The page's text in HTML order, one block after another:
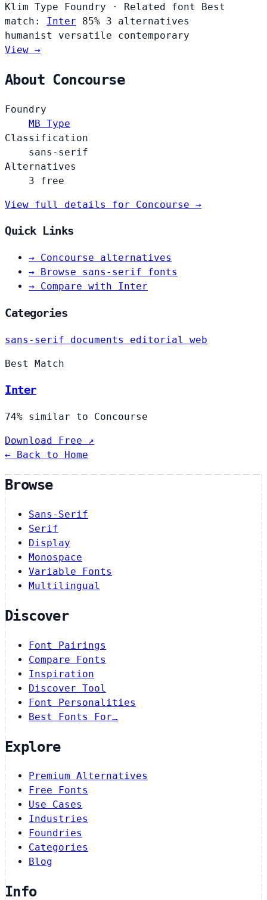
Klim Type Foundry · Related font
Best
match: Inter 85% 3 alternatives
humanist versatile contemporary
View →
About Concourse
Foundry
MB Type
Classification
sans-serif
Alternatives
3 free
View full details for Concourse →
Quick Links
→ Concourse alternatives
→ Browse sans-serif fonts
→ Compare with Inter
Categories
sans-serif documents editorial web
Best Match
Inter
74% similar to Concourse
Download Free ↗
← Back to Home
Browse
Sans-Serif
Serif
Display
Monospace
Variable Fonts
Multilingual
Discover
Font Pairings
Compare Fonts
Inspiration
Discover Tool
Font Personalities
Best Fonts For…
Explore
Premium Alternatives
Free Fonts
Use Cases
Industries
Foundries
Categories
Blog
Info